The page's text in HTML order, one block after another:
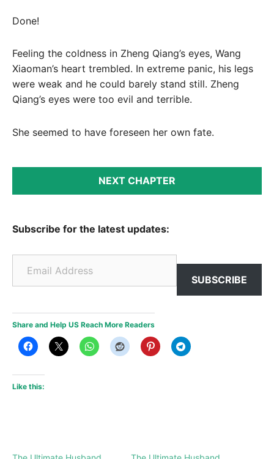
Done!
Feeling the coldness in Zheng Qiang’s eyes, Wang
Xiaoman’s heart trembled. In extreme panic, his legs
were weak and he could barely stand still. Zheng
Qiang’s eyes were too evil and terrible.
She seemed to have foreseen her own fate.
NEXT CHAPTER
Subscribe for the latest updates:
Email Address
SUBSCRIBE
Share and Help US Reach More Readers
Like this: